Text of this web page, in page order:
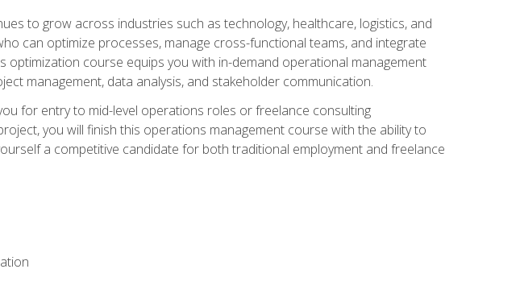
to grow across industries such as technology, healthcare, logistics, and
can optimize processes, manage cross-functional teams, and integrate
course equips you with in-demand operational management
management, data analysis, and stakeholder communication.
for entry to mid-level operations roles or freelance consulting
you will finish this operations management course with the ability to
a competitive candidate for both traditional employment and freelance